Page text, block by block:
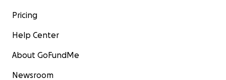
Pricing
Help Center
About GoFundMe
Newsroom